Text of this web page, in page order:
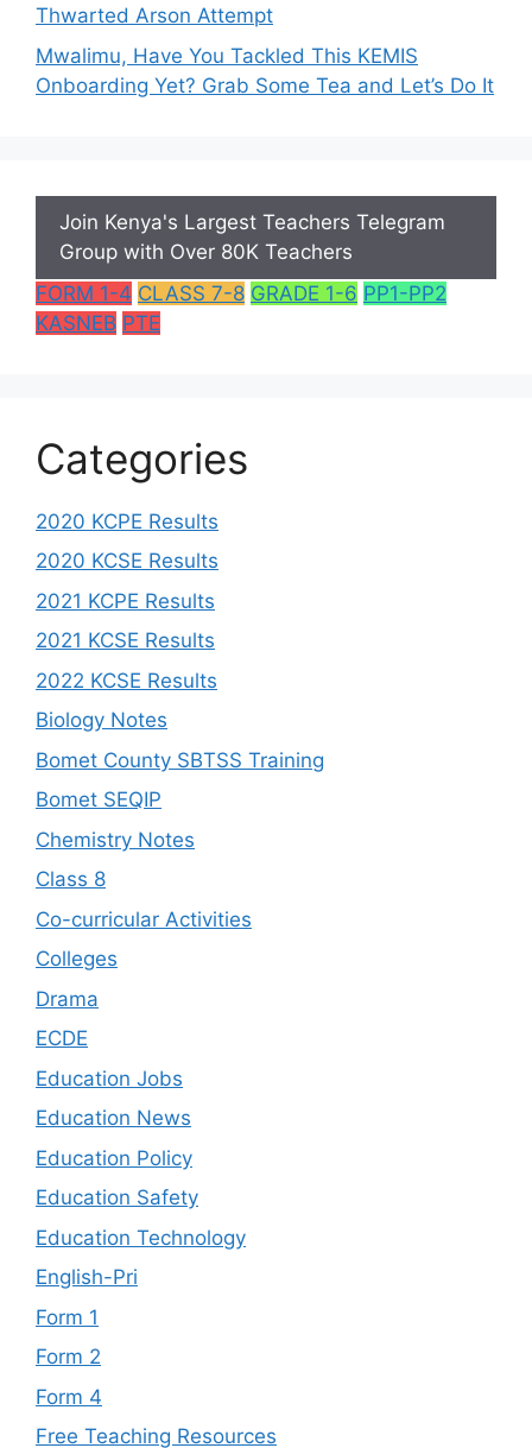
Thwarted Arson Attempt
Mwalimu, Have You Tackled This KEMIS
Onboarding Yet? Grab Some Tea and Let’s Do It
Join Kenya's Largest Teachers Telegram
Group with Over 80K Teachers
FORM 1-4 CLASS 7-8 GRADE 1-6 PP1-PP2
KASNEB PTE
Categories
2020 KCPE Results
2020 KCSE Results
2021 KCPE Results
2021 KCSE Results
2022 KCSE Results
Biology Notes
Bomet County SBTSS Training
Bomet SEQIP
Chemistry Notes
Class 8
Co-curricular Activities
Colleges
Drama
ECDE
Education Jobs
Education News
Education Policy
Education Safety
Education Technology
English-Pri
Form 1
Form 2
Form 4
Free Teaching Resources